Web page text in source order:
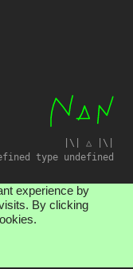
|\| △ |\|
type undefined
experience by
By clicking